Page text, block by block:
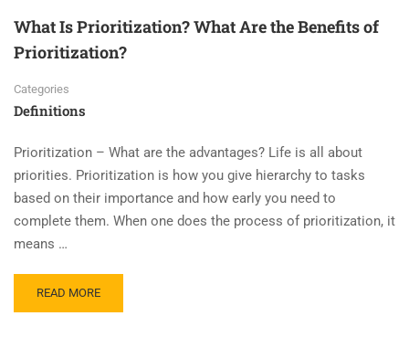
What Is Prioritization? What Are the Benefits of
Prioritization?
Categories
Definitions
Prioritization – What are the advantages? Life is all about
priorities. Prioritization is how you give hierarchy to tasks
based on their importance and how early you need to
complete them. When one does the process of prioritization, it
means …
READ MORE